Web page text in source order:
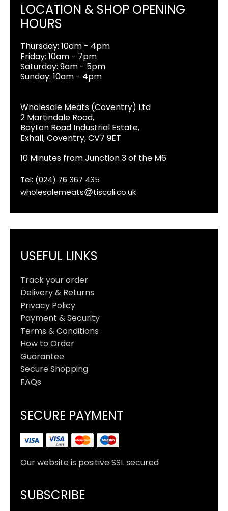
LOCATION & SHOP OPENING
HOURS
Thursday: 10am - 4pm
Friday: 10am - 7pm
Saturday: 9am - 5pm
Sunday: 10am - 4pm
Wholesale Meats (Coventry) Ltd
2 Martindale Road,
Bayton Road Industrial Estate,
Exhall, Coventry, CV7 9ET
10 Minutes from Junction 3 of the M6
Tel: (024) 76 367 435
wholesalemeats
tiscali.co.uk
USEFUL LINKS
Track your order
Delivery & Returns
Privacy Policy
Payment & Security
Terms & Conditions
How to Order
Guarantee
Secure Shopping
FAQs
SECURE PAYMENT
Our website is positive SSL secured
SUBSCRIBE